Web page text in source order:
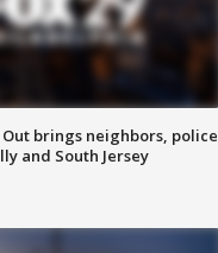
brings neighbors, police
and South Jersey